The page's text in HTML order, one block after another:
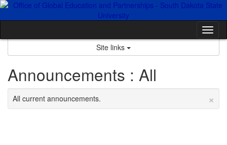
Skip
Site links
Announcements : All
×
All current announcements.